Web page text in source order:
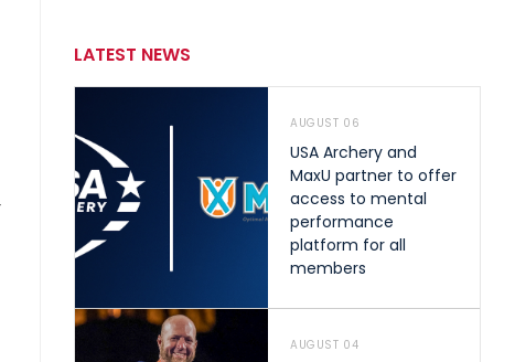
LATEST NEWS
AUGUST 06
USA Archery and
MaxU partner to offer
access to mental
performance
platform for all
members
AUGUST 04